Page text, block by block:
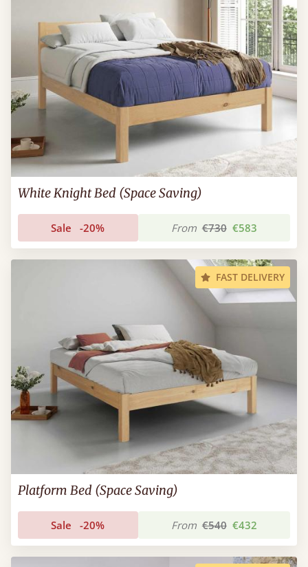
White Knight Bed (Space Saving)
Sale -20% From €730 €583
FAST DELIVERY
Platform Bed (Space Saving)
Sale -20% From €540 €432